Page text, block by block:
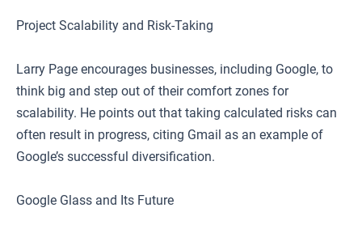
Project Scalability and Risk-Taking
Larry Page encourages businesses, including Google, to
think big and step out of their comfort zones for
scalability. He points out that taking calculated risks can
often result in progress, citing Gmail as an example of
Google’s successful diversification.
Google Glass and Its Future